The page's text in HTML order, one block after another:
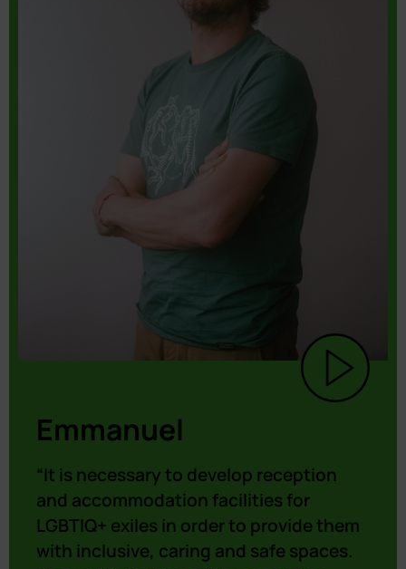
Emmanuel
“It is necessary to develop reception
and accommodation facilities for
LGBTIQ+ exiles in order to provide them
with inclusive, caring and safe spaces.